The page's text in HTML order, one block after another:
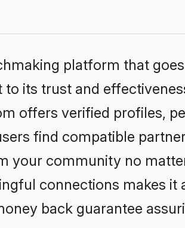
platform that
its trust and
offers verified profiles,
find compatible
your community no
connections makes
back guarantee